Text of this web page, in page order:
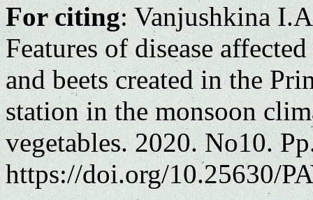
For citing: Vanjushkina
Features of disease
and beets created in the
station in the monsoon
vegetables. 2020. No10.
https://doi.org/10.25630/